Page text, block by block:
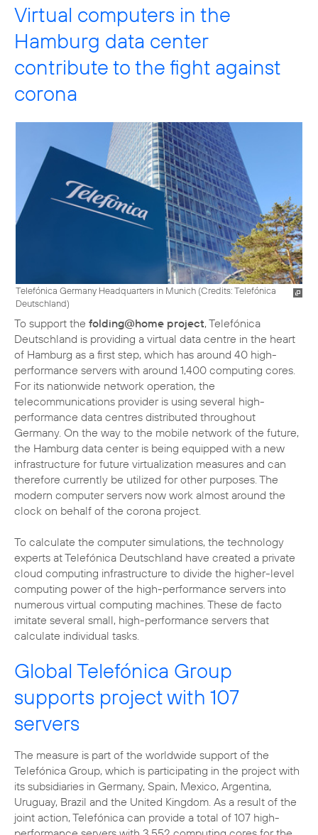
Virtual computers in the
Hamburg data center
contribute to the fight against
corona
Telefónica Germany Headquarters in Munich (Credits: Telefónica
Deutschland)
To support the folding@home project, Telefónica
Deutschland is providing a virtual data centre in the heart
of Hamburg as a first step, which has around 40 high-
performance servers with around 1,400 computing cores.
For its nationwide network operation, the
telecommunications provider is using several high-
performance data centres distributed throughout
Germany. On the way to the mobile network of the future,
the Hamburg data center is being equipped with a new
infrastructure for future virtualization measures and can
therefore currently be utilized for other purposes. The
modern computer servers now work almost around the
clock on behalf of the corona project.
To calculate the computer simulations, the technology
experts at Telefónica Deutschland have created a private
cloud computing infrastructure to divide the higher-level
computing power of the high-performance servers into
numerous virtual computing machines. These de facto
imitate several small, high-performance servers that
calculate individual tasks.
Global Telefónica Group
supports project with 107
servers
The measure is part of the worldwide support of the
Telefónica Group, which is participating in the project with
its subsidiaries in Germany, Spain, Mexico, Argentina,
Uruguay, Brazil and the United Kingdom. As a result of the
joint action, Telefónica can provide a total of 107 high-